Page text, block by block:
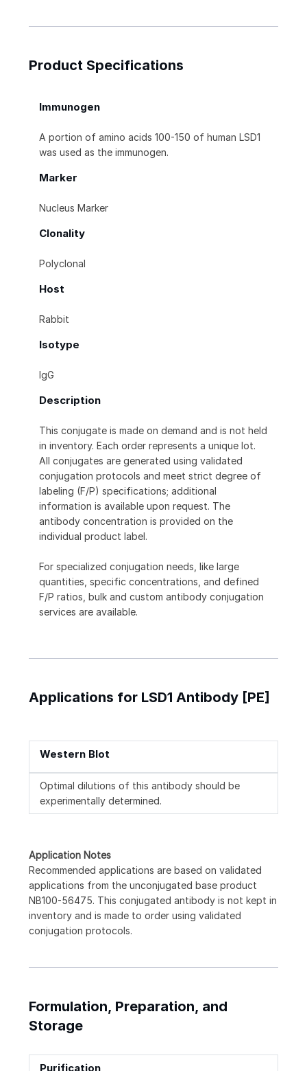
Product Specifications
Immunogen
A portion of amino acids 100-150 of human LSD1
was used as the immunogen.
Marker
Nucleus Marker
Clonality
Polyclonal
Host
Rabbit
Isotype
IgG
Description
This conjugate is made on demand and is not held
in inventory. Each order represents a unique lot.
All conjugates are generated using validated
conjugation protocols and meet strict degree of
labeling (F/P) specifications; additional
information is available upon request. The
antibody concentration is provided on the
individual product label.
For specialized conjugation needs, like large
quantities, specific concentrations, and defined
F/P ratios, bulk and custom antibody conjugation
services are available.
Applications for LSD1 Antibody [PE]
Western Blot
Optimal dilutions of this antibody should be
experimentally determined.
Application Notes
Recommended applications are based on validated
applications from the unconjugated base product
NB100-56475. This conjugated antibody is not kept in
inventory and is made to order using validated
conjugation protocols.
Formulation, Preparation, and
Storage
Purification